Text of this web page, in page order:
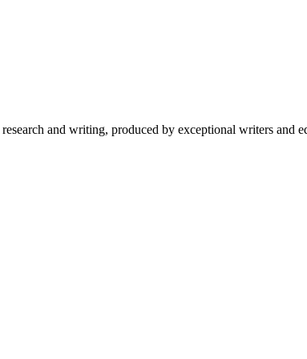
and writing, produced by exceptional writers and